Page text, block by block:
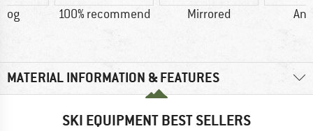
fog 100% recommend Mirrored
MATERIAL INFORMATION & FEATURES
SKI EQUIPMENT BEST SELLERS